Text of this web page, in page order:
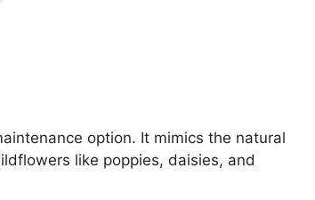
option. It mimics the natural
like poppies, daisies, and